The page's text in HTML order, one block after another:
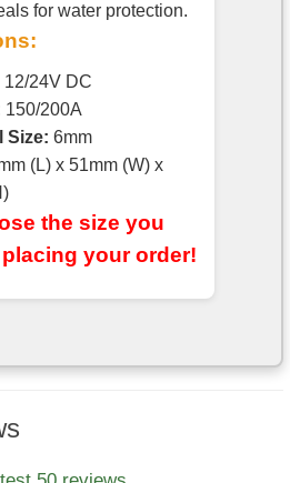
for water protection.
12/24V DC
150/200A
Size: 6mm
(L) x 51mm (W) x
the size you
your order!